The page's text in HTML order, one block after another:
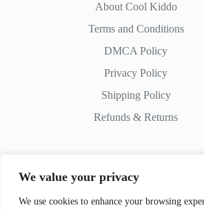
We value your privacy
We use cookies to enhance your browsing
About Cool Kiddo
Terms and Conditions
DMCA Policy
Privacy Policy
Shipping Policy
Refunds & Returns
Contact Us